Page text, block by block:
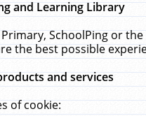
and Learning Library
SchoolPing or
the best possible
and services
of cookie: